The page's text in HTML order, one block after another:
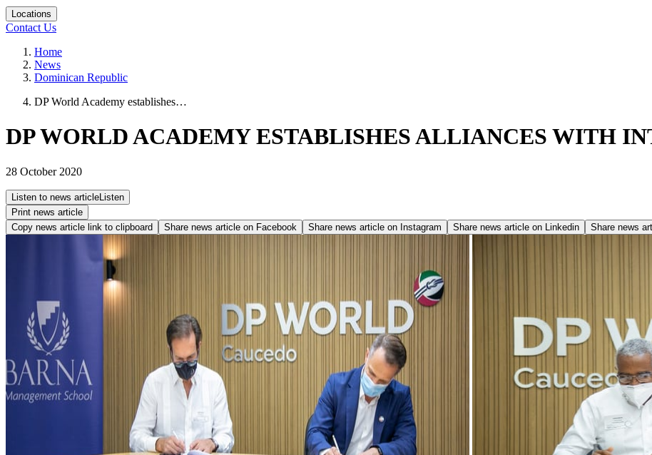
Locations
Contact Us
Home
News
Dominican Republic
DP World Academy establishes…
DP WORLD ACADEMY ESTABLISHES ALLIANCES WITH
28 October 2020
Listen to news article Listen
Print news article
Copy news article link to clipboard
Share news article on Facebook Share news article on Instagram Share news article on Linkedin Share news